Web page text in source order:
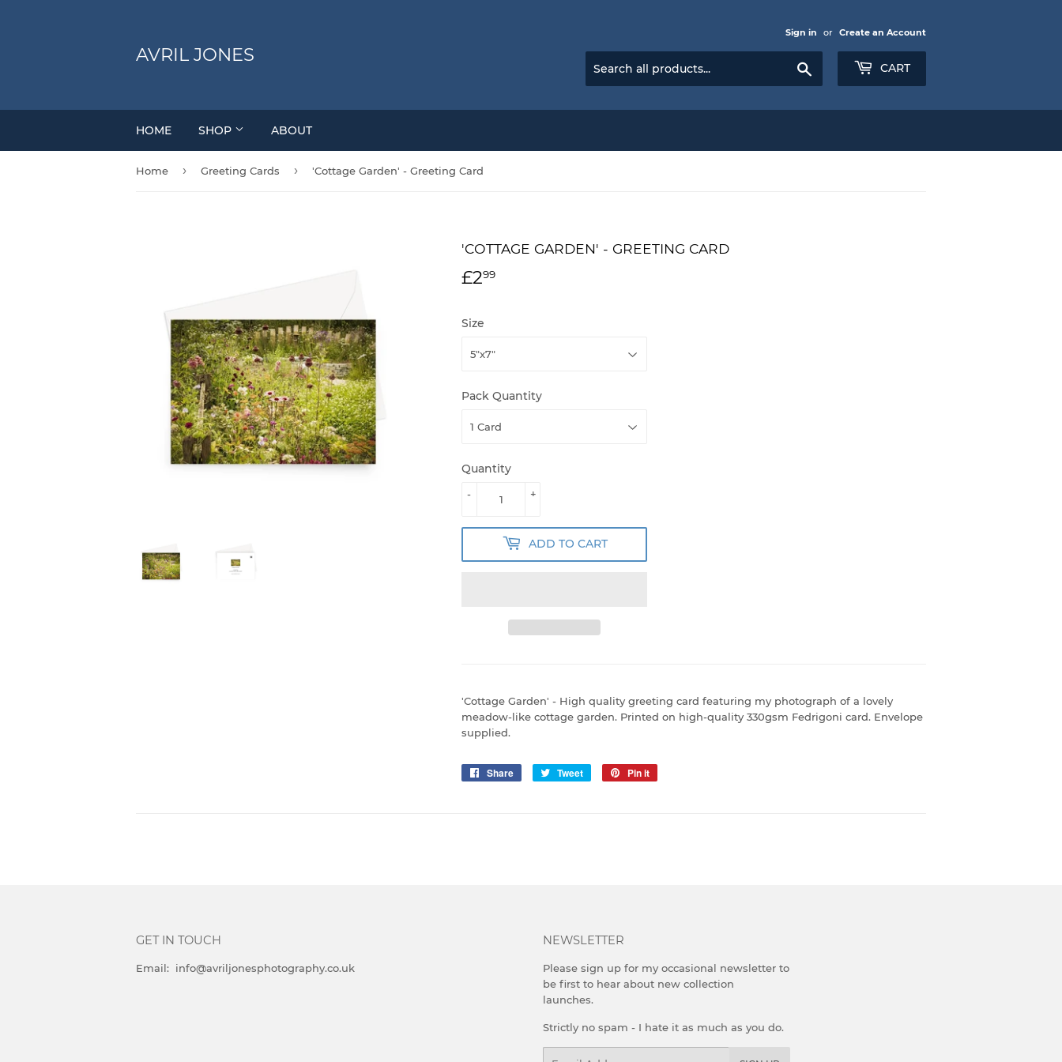
AVRIL JONES
Sign in or Create an Account
CART
HOME SHOP ABOUT
Home › Greeting Cards › 'Cottage Garden' - Greeting Card
'COTTAGE GARDEN' - GREETING CARD
£299
Size
Pack Quantity
Quantity
+
-
ADD TO CART
'Cottage Garden' - High quality greeting card featuring my photograph of a lovely
meadow-like cottage garden. Printed on high-quality 330gsm Fedrigoni card. Envelope
supplied.
Share
Share
Tweet
Tweet
Pin it
GET IN TOUCH
Email: info@avriljonesphotography.co.uk
NEWSLETTER
Please sign up for my occasional newsletter to
be first to hear about new collection
launches.
Strictly no spam - I hate it as much as you do.